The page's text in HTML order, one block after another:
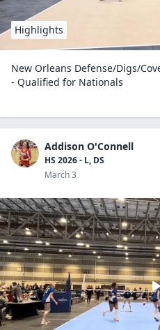
Highlights
New Orleans Defense/Digs/
- Qualified for Nationals
Addison O'Connell
HS 2026 - L, DS
March 3